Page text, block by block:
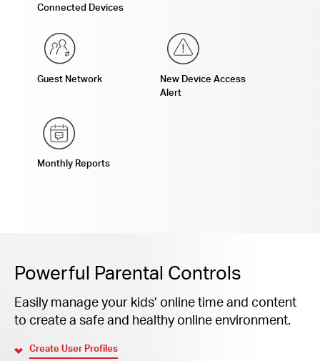
Connected Devices
Guest Network
New Device Access
Alert
Monthly Reports
Powerful Parental Controls
Easily manage your kids’ online time and content
to create a safe and healthy online environment.
Create User Profiles